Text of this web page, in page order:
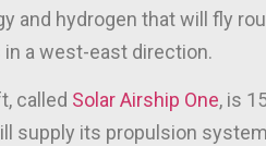
and hydrogen that will fly
a west-east direction.
called Solar Airship One, is
supply its propulsion